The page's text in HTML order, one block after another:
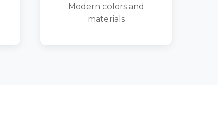
Modern colors and
materials